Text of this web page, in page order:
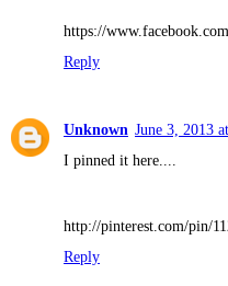
https://
Reply
Unknown June 3, 2013
I pinned it here....
http://pinterest.com/pin/
Reply